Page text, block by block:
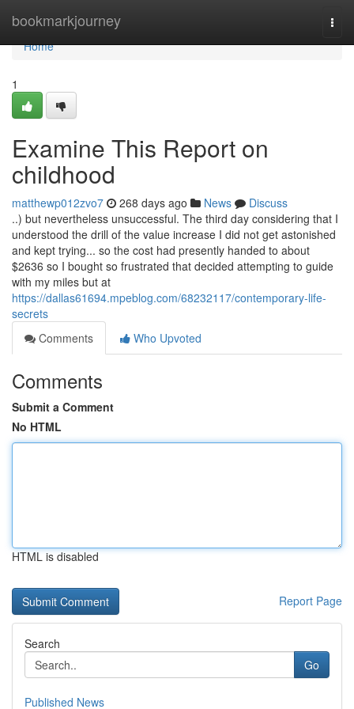
bookmarkjourney
Home
Home
1
Examine This Report on
childhood
matthewp012zvo7 268 days ago News
Discuss
..) but nevertheless unsuccessful. The third day considering that I
understood the drill of the value increase I did not get astonished
and kept trying... so the cost had presently handed to about
$2636 so I bought so frustrated that decided attempting to guide
with my miles but at
https://dallas61694.mpeblog.com/68232117/contemporary-life-
secrets
Comments
Who Upvoted
Comments
Submit a Comment
No HTML
HTML is disabled
Report Page
Search
Go
Published News